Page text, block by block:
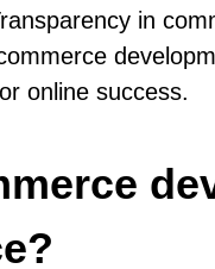
in
online success.